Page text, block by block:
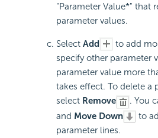
"Parameter Value*" that
parameter values.
Select Add
to add
specify other parameter
parameter value more
takes effect. To delete a
select Remove . You
and Move Down
to
parameter lines.